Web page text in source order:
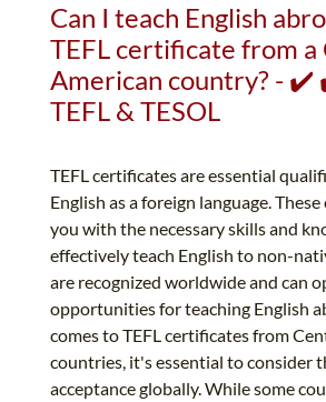
Can I teach English
TEFL certificate from a
American country? -
TEFL & TESOL
TEFL certificates are essential
English as a foreign language.
you with the necessary skills and
effectively teach English to non-
are recognized worldwide and can
opportunities for teaching English
comes to TEFL certificates from
countries, it's essential to consider
acceptance globally. While some